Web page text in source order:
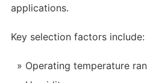
applications.
Key selection factors include:
Operating temperature